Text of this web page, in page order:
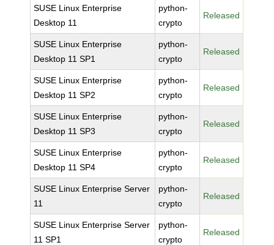
SUSE Linux Enterprise
Desktop 11
python-
crypto
Released
SUSE Linux Enterprise
Desktop 11 SP1
python-
crypto
Released
SUSE Linux Enterprise
Desktop 11 SP2
python-
crypto
Released
SUSE Linux Enterprise
Desktop 11 SP3
python-
crypto
Released
SUSE Linux Enterprise
Desktop 11 SP4
python-
crypto
Released
SUSE Linux Enterprise Server
11
python-
crypto
Released
SUSE Linux Enterprise Server
11 SP1
python-
crypto
Released